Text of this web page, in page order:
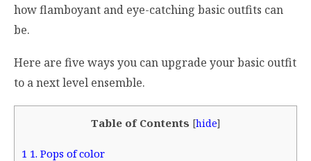
how flamboyant and eye-catching basic outfits can
be.
Here are five ways you can upgrade your basic outfit
to a next level ensemble.
Table of Contents [hide]
1 1. Pops of color